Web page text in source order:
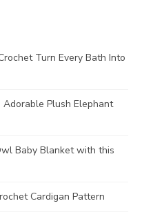
Turn Every Bath Into
Plush Elephant
Baby Blanket with this
Cardigan Pattern